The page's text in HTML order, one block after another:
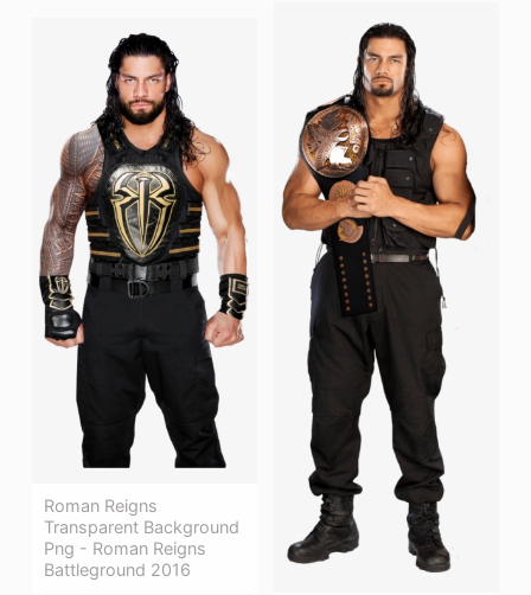
Roman Reigns
Transparent Background
Png - Roman Reigns
Battleground 2016